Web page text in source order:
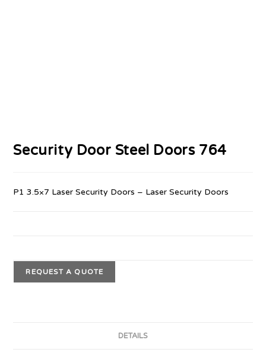
Security Door Steel Doors 764
P1 3.5×7 Laser Security Doors – Laser Security Doors
REQUEST A QUOTE
DETAILS